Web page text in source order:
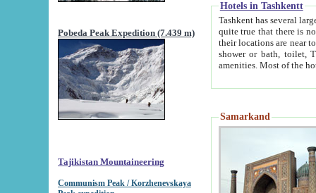
Pobeda Peak Expedition (7.439 m)
Tajikistan Mountaineering
Communism Peak / Korzhenevskaya
Hotels in Tashkentt
Tashkent has several large luxury
quite true that there is no clear downtown area in Tashkent.
their locations are near to downtown and airport, which is also located within the city line. All hotels have
shower or bath, toilet, TV set and telephone
Samarkand